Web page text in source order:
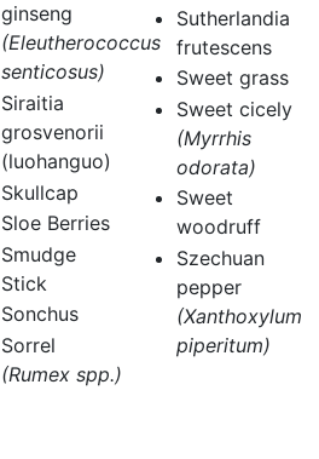
ginseng
(Eleutherococcus
senticosus)
Siraitia
grosvenorii
(luohanguo)
Skullcap
Sloe Berries
Smudge
Stick
Sonchus
Sorrel
(Rumex spp.)
Sutherlandia
frutescens
Sweet grass
Sweet cicely
(Myrrhis
odorata)
Sweet
woodruff
Szechuan
pepper
(Xanthoxylum
piperitum)